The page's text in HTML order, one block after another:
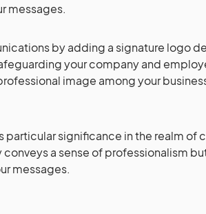
messages.
by adding a signature logo
your company and
image among your
particular significance in the realm of
a sense of professionalism
messages.